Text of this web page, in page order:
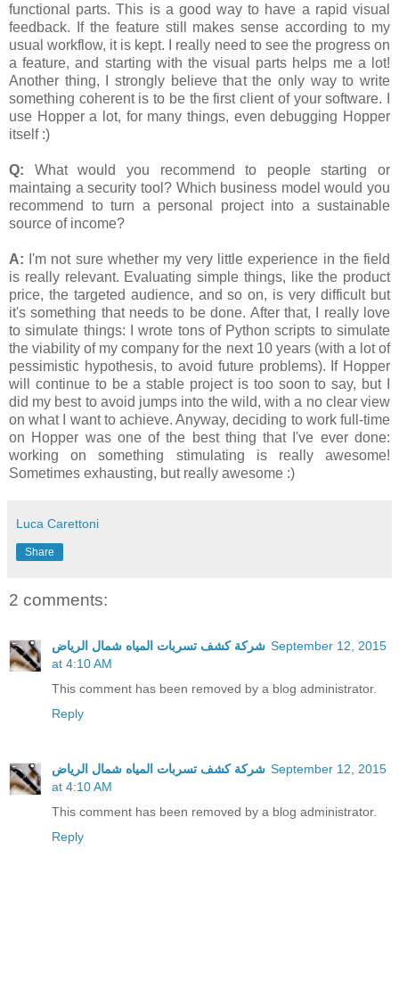
functional parts. This is a good way to have a rapid visual
feedback. If the feature still makes sense according to my
usual workflow, it is kept. I really need to see the progress on
a feature, and starting with the visual parts helps me a lot!
Another thing, I strongly believe that the only way to write
something coherent is to be the first client of your software. I
use Hopper a lot, for many things, even debugging Hopper
itself :)
Q: What would you recommend to people starting or
maintaing a security tool? Which business model would you
recommend to turn a personal project into a sustainable
source of income?
A: I'm not sure whether my very little experience in the field
is really relevant. Evaluating simple things, like the product
price, the targeted audience, and so on, is very difficult but
it's something that needs to be done. After that, I really love
to simulate things: I wrote tons of Python scripts to simulate
the viability of my company for the next 10 years (with a lot of
pessimistic hypothesis, to avoid future problems). If Hopper
will continue to be a stable project is too soon to say, but I
did my best to avoid jumps into the wild, with a no clear view
on what I want to achieve. Anyway, deciding to work full-time
on Hopper was one of the best thing that I've ever done:
working on something stimulating is really awesome!
Sometimes exhausting, but really awesome :)
Luca Carettoni
Share
2 comments:
شركة كشف تسربات المياه شمال الرياض September 12, 2015
at 4:10 AM
This comment has been removed by a blog administrator.
Reply
شركة كشف تسربات المياه شمال الرياض September 12, 2015
at 4:10 AM
This comment has been removed by a blog administrator.
Reply